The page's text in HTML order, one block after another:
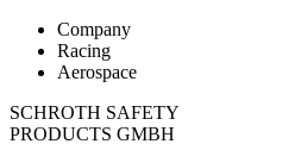
Company
Racing
Aerospace
SCHROTH SAFETY
PRODUCTS GMBH